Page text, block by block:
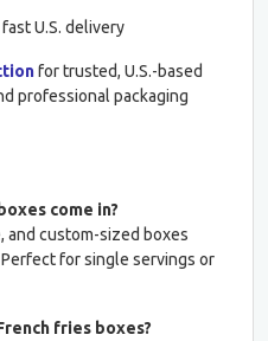
U.S. delivery
for trusted, U.S.-based
professional packaging
come in?
and custom-sized boxes
for single servings or
fries boxes?